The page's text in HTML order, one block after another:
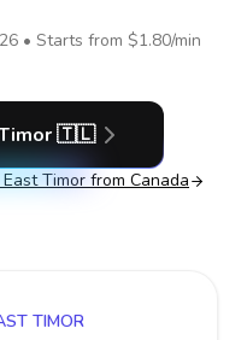
• Starts from $1.80/min
🇹🇱
East Timor from Canada
TIMOR